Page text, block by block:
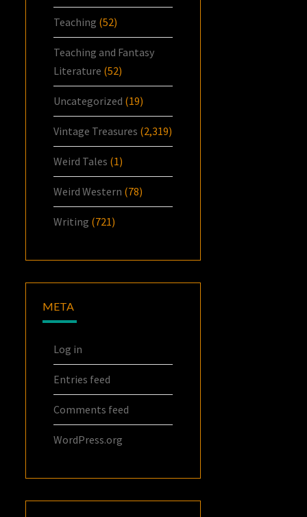
Teaching (52)
Teaching and Fantasy
Literature (52)
Uncategorized (19)
Vintage Treasures (2,319)
Weird Tales (1)
Weird Western (78)
Writing (721)
META
Log in
Entries feed
Comments feed
WordPress.org